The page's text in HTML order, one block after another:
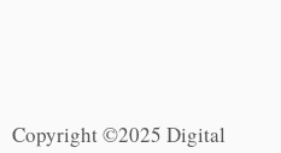
Copyright ©2025 Digital